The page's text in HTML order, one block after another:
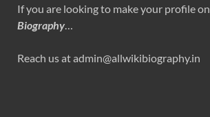
If you are looking to make your profile on
Biography…
Reach us at admin@allwikibiography.in